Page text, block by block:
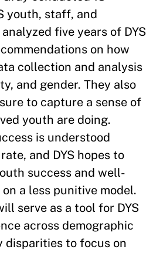
youth, staff, and
five years of DYS
on how
collection and analysis
and gender. They also
to capture a sense of
youth are doing.
is understood
and DYS hopes to
success and well-
a less punitive model.
serve as a tool for DYS
across demographic
disparities to focus on